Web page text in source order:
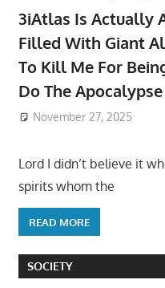
3iAtlas Is Actually
Filled With Giant
To Kill Me For
Do The
November 27, 2025
Lord I didn’t believe it
spirits whom the
READ MORE
SOCIETY